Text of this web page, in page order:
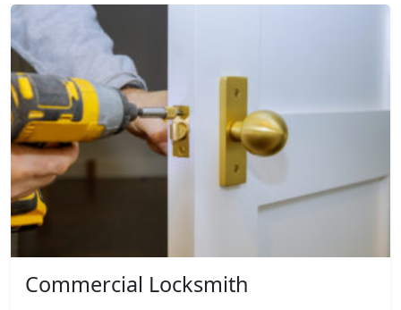
Commercial Locksmith